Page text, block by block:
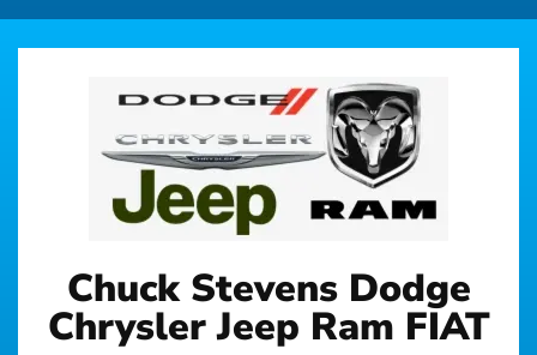
Chuck Stevens Dodge
Chrysler Jeep Ram FIAT